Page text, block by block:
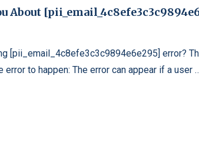
About
[pii_email_4c8efe3c3c9894e6e295] error?
to happen: The error can appear if a user